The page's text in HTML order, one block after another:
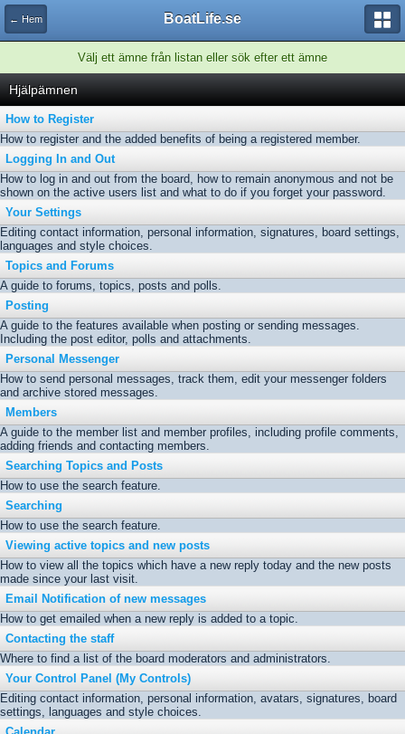
← Hem BoatLife.se
Välj ett ämne från listan eller sök efter ett ämne
Hjälpämnen
How to Register
How to register and the added benefits of being a registered member.
Logging In and Out
How to log in and out from the board, how to remain anonymous and not be
shown on the active users list and what to do if you forget your password.
Your Settings
Editing contact information, personal information, signatures, board settings,
languages and style choices.
Topics and Forums
A guide to forums, topics, posts and polls.
Posting
A guide to the features available when posting or sending messages.
Including the post editor, polls and attachments.
Personal Messenger
How to send personal messages, track them, edit your messenger folders
and archive stored messages.
Members
A guide to the member list and member profiles, including profile comments,
adding friends and contacting members.
Searching Topics and Posts
How to use the search feature.
Searching
How to use the search feature.
Viewing active topics and new posts
How to view all the topics which have a new reply today and the new posts
made since your last visit.
Email Notification of new messages
How to get emailed when a new reply is added to a topic.
Contacting the staff
Where to find a list of the board moderators and administrators.
Your Control Panel (My Controls)
Editing contact information, personal information, avatars, signatures, board
settings, languages and style choices.